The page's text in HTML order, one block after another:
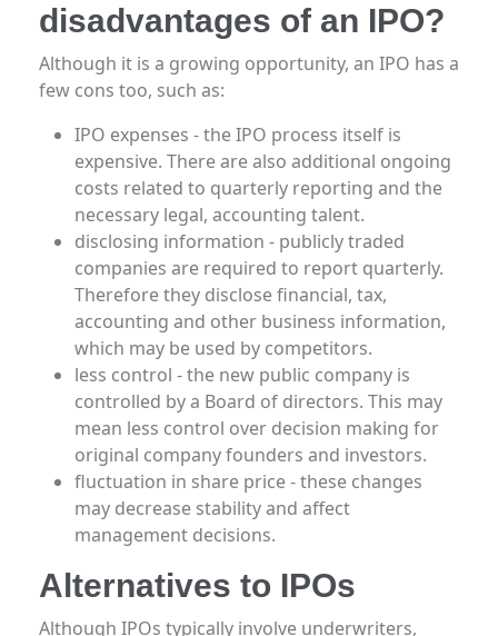
disadvantages of an IPO?
Although it is a growing opportunity, an IPO has a
few cons too, such as:
IPO expenses - the IPO process itself is
expensive. There are also additional ongoing
costs related to quarterly reporting and the
necessary legal, accounting talent.
disclosing information - publicly traded
companies are required to report quarterly.
Therefore they disclose financial, tax,
accounting and other business information,
which may be used by competitors.
less control - the new public company is
controlled by a Board of directors. This may
mean less control over decision making for
original company founders and investors.
fluctuation in share price - these changes
may decrease stability and affect
management decisions.
Alternatives to IPOs
Although IPOs typically involve underwriters,